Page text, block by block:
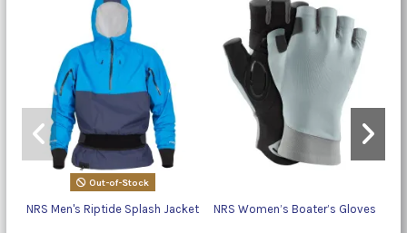
Out-of-Stock
NRS Men's Riptide Splash Jacket NRS Women’s Boater’s Gloves